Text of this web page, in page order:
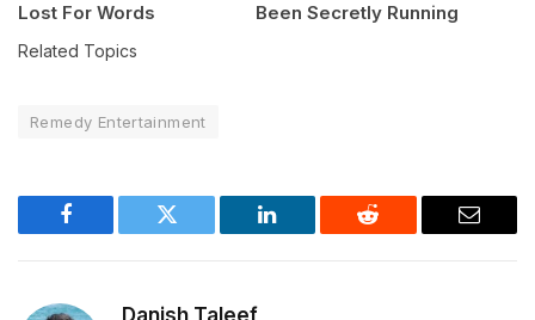
Lost For Words
Been Secretly Running
Related Topics
Remedy Entertainment
Facebook Twitter LinkedIn Reddit Email